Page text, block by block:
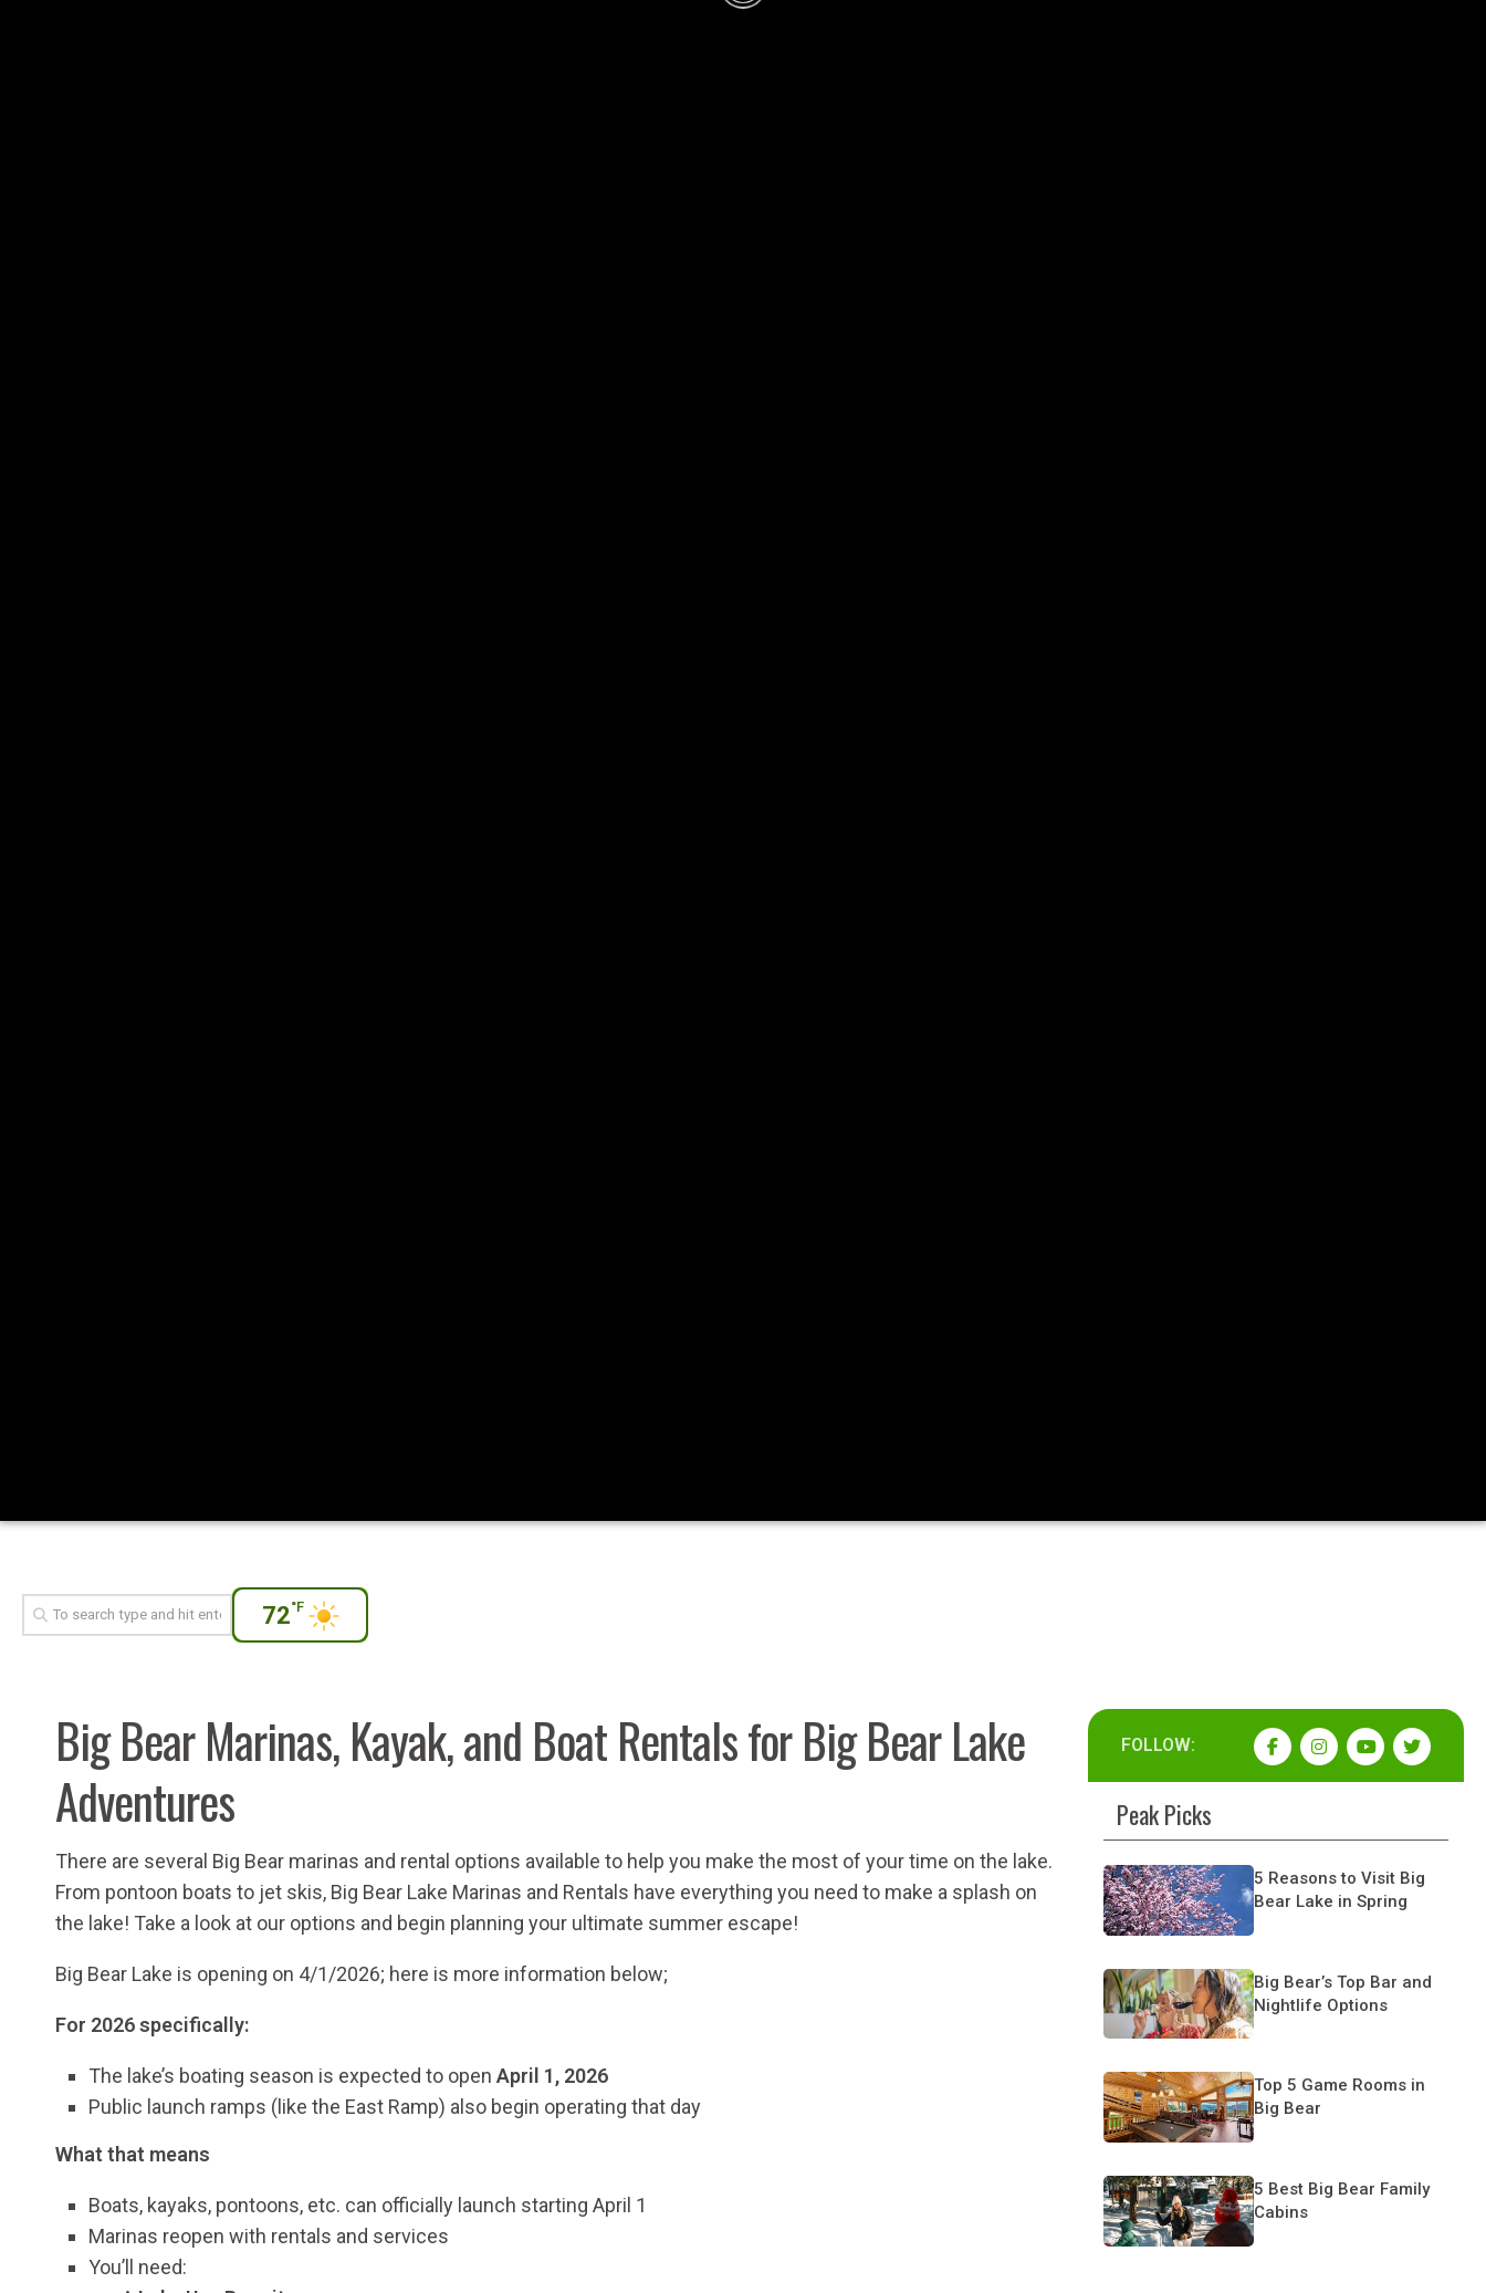
72°F
Big Bear Marinas, Kayak, and Boat Rentals for Big Bear Lake
Adventures
There are several Big Bear marinas and rental options available to help you make the most of your time on the lake.
From pontoon boats to jet skis, Big Bear Lake Marinas and Rentals have everything you need to make a splash on
the lake! Take a look at our options and begin planning your ultimate summer escape!
Big Bear Lake is opening on 4/1/2026; here is more information below;
For 2026 specifically:
The lake’s boating season is expected to open April 1, 2026
Public launch ramps (like the East Ramp) also begin operating that day
What that means
Boats, kayaks, pontoons, etc. can officially launch starting April 1
Marinas reopen with rentals and services
You’ll need:
FOLLOW:
Peak Picks
5 Reasons to Visit Big
Bear Lake in Spring
Big Bear’s Top Bar and
Nightlife Options
Top 5 Game Rooms in
Big Bear
5 Best Big Bear Family
Cabins